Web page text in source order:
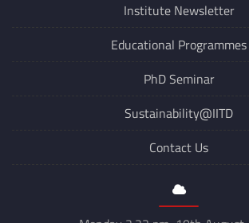
Institute Newsletter
Educational Programmes
PhD Seminar
Sustainability@IITD
Contact Us